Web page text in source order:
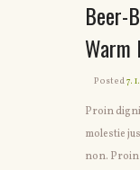
Beer-
Warm
Posted7.
Proin
molestie
non. Proin